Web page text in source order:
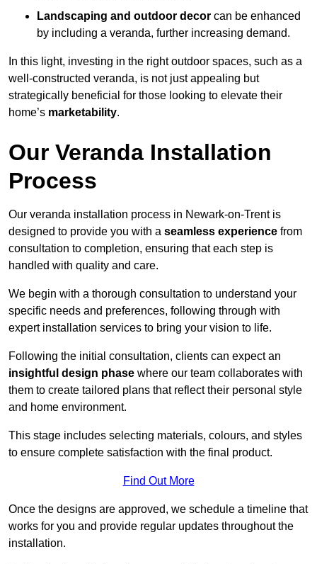
Landscaping and outdoor decor can be enhanced
by including a veranda, further increasing demand.
In this light, investing in the right outdoor spaces, such as a
well-constructed veranda, is not just appealing but
strategically beneficial for those looking to elevate their
home’s marketability.
Our Veranda Installation
Process
Our veranda installation process in Newark-on-Trent is
designed to provide you with a seamless experience from
consultation to completion, ensuring that each step is
handled with quality and care.
We begin with a thorough consultation to understand your
specific needs and preferences, following through with
expert installation services to bring your vision to life.
Following the initial consultation, clients can expect an
insightful design phase where our team collaborates with
them to create tailored plans that reflect their personal style
and home environment.
This stage includes selecting materials, colours, and styles
to ensure complete satisfaction with the final product.
Find Out More
Once the designs are approved, we schedule a timeline that
works for you and provide regular updates throughout the
installation.